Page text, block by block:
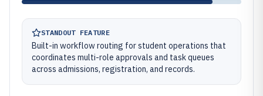
STANDOUT FEATURE
Built-in workflow routing for student operations that
coordinates multi-role approvals and task queues
across admissions, registration, and records.